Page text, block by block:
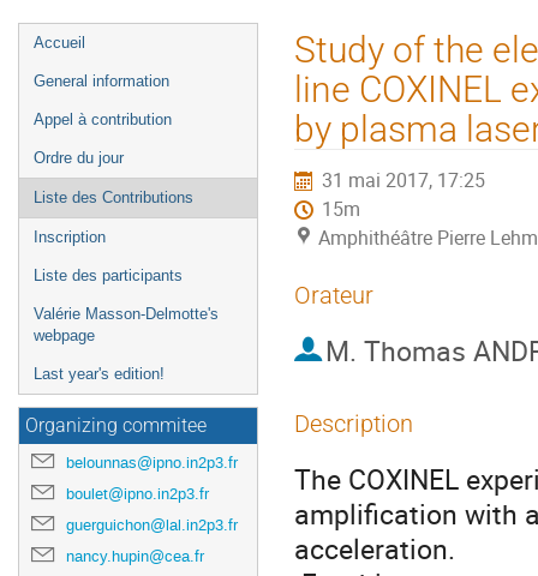
Menu
de
Accueil
General information
Appel à contribution
Ordre du jour
Liste des Contributions
Inscription
Liste des participants
Valérie Masson-Delmotte's
webpage
Last year's edition!
Organizing commitee
belounnas@ipno.in2p3.fr
boulet@ipno.in2p3.fr
guerguichon@lal.in2p3.fr
nancy.hupin@cea.fr
Study of the
line COXINEL
by plasma
31 mai 2017, 17:25
15m
Amphithéâtre Pierre
Orateur
M. Thomas
Description
The COXINEL
amplification with
acceleration.